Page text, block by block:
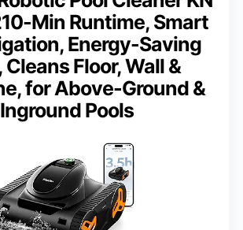
Min Runtime, Smart
Energy-Saving
Cleans Floor, Wall &
for Above-Ground &
Inground Pools